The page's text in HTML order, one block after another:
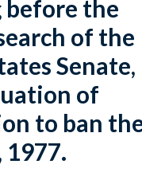
before the
of the
Senate,
of
to ban